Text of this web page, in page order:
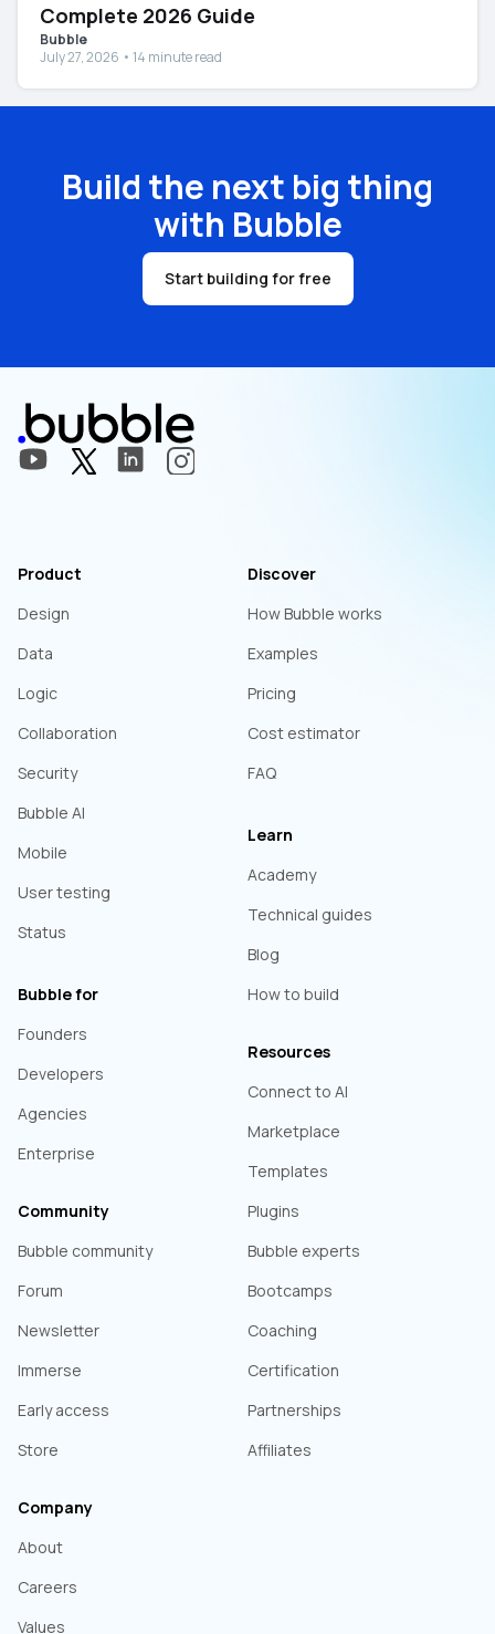
Complete 2026 Guide
Bubble
July 27, 2026 • 14 minute read
Build the next big thing
with Bubble
Start building for free
Product
Design
Data
Logic
Collaboration
Security
Bubble AI
Mobile
User testing
Status
Bubble for
Founders
Developers
Agencies
Enterprise
Discover
How Bubble works
Examples
Pricing
Cost estimator
FAQ
Learn
Academy
Technical guides
Blog
How to build
Resources
Connect to AI
Marketplace
Templates
Plugins
Bubble experts
Bootcamps
Coaching
Certification
Partnerships
Affiliates
Community
Bubble community
Forum
Newsletter
Immerse
Early access
Store
Company
About
Careers
Values